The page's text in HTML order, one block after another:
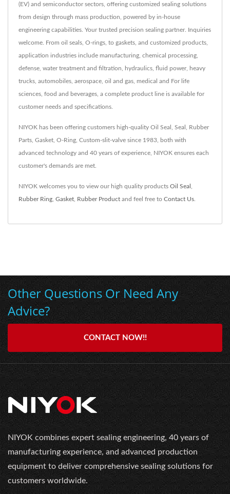
(EV) and semiconductor sectors, offering customized sealing solutions
from design through mass production, powered by in-house
engineering capabilities. Your trusted precision sealing partner. Inquiries
welcome. From oil seals, O-rings, to gaskets, and customized products,
application industries include manufacturing, chemical processing,
defense, water treatment and filtration, hydraulics, fluid power, heavy
trucks, automobiles, aerospace, oil and gas, medical and For life
sciences, food and beverages, a complete product line is available for
customer needs and specifications.
NIYOK has been offering customers high-quality Oil Seal, Seal, Rubber
Parts, Gasket, O-Ring, Custom-slit-valve since 1983, both with
advanced technology and 40 years of experience, NIYOK ensures each
customer's demands are met.
NIYOK welcomes you to view our high quality products Oil Seal
Rubber Ring Gasket Rubber Product and feel free to Contact Us
Other Questions Or Need Any
Advice?
CONTACT NOW!!
NIYOK combines expert sealing engineering, 40 years of
manufacturing experience, and advanced production
equipment to deliver comprehensive sealing solutions for
customers worldwide.